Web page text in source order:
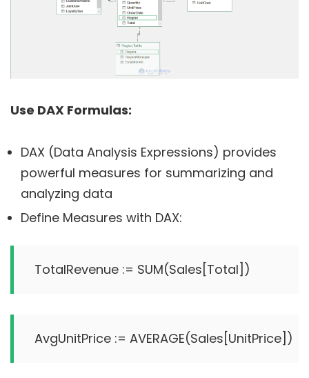
Use DAX Formulas:
DAX (Data Analysis Expressions) provides
powerful measures for summarizing and
analyzing data
Define Measures with DAX: